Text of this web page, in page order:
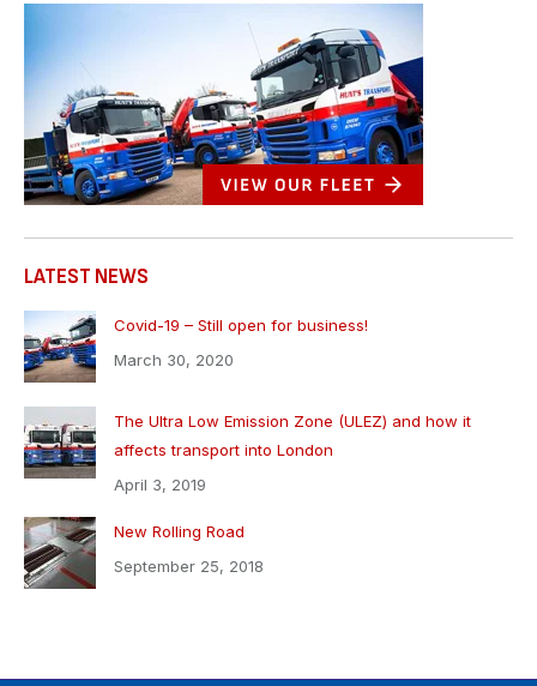
LATEST NEWS
Covid-19 – Still open for business!
March 30, 2020
The Ultra Low Emission Zone (ULEZ) and how it
affects transport into London
April 3, 2019
New Rolling Road
September 25, 2018